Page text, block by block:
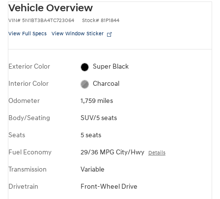
Vehicle Overview
VIN# 5N1BT3BA4TC723064 Stock# 81P1844
View Full Specs View Window Sticker
Exterior Color Super Black
Interior Color Charcoal
Odometer 1,759 miles
Body/Seating SUV/5 seats
Seats 5 seats
Fuel Economy 29/36 MPG City/Hwy Details
Transmission Variable
Drivetrain Front-Wheel Drive